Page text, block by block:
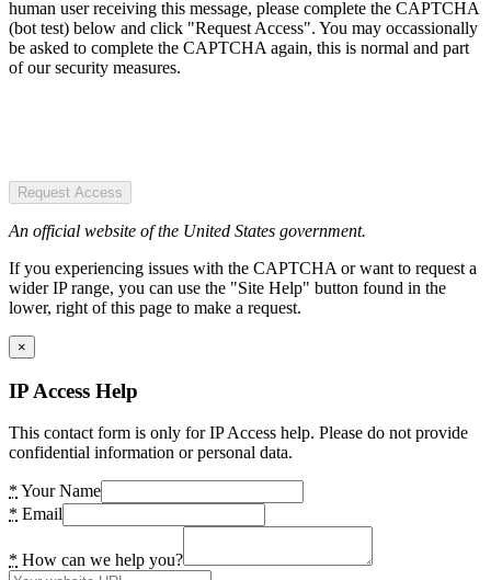
human user receiving this message, please complete the CAPTCHA
(bot test) below and click "Request Access". You may occassionally
be asked to complete the CAPTCHA again, this is normal and part
of our security measures.
Request Access
An official website of the United States government.
If you experiencing issues with the CAPTCHA or want to request a
wider IP range, you can use the "Site Help" button found in the
lower, right of this page to make a request.
×
IP Access Help
This contact form is only for IP Access help. Please do not provide
confidential information or personal data.
* Your Name
* Email
* How can we help you?